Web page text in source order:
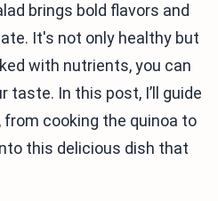
brings bold flavors and
It's not only healthy but
with nutrients, you can
In this post, I’ll guide
cooking the quinoa to
this delicious dish that